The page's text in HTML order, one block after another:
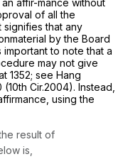
affir-mance without
of all the
that any
by the Board
to note that a
may not give
1352; see Hang
(10th Cir.2004). Instead,
using the
result of
is,